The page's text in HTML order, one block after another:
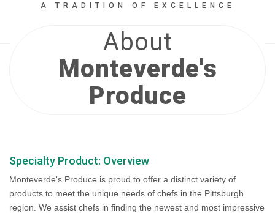
A TRADITION OF EXCELLENCE
About
Monteverde's
Produce
Specialty Product: Overview
Monteverde's Produce is proud to offer a distinct variety of
products to meet the unique needs of chefs in the Pittsburgh
region. We assist chefs in finding the newest and most impressive